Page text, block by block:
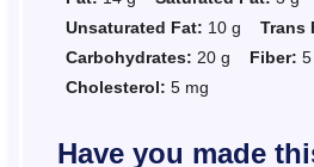
Unsaturated Fat: 10 g Trans
Carbohydrates: 20 g Fiber: 5
Cholesterol: 5 mg
Have you made